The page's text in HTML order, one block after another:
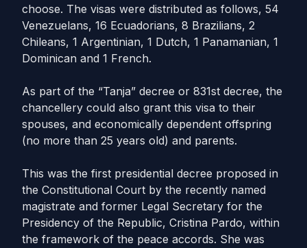
choose. The visas were distributed as follows, 54
Venezuelans, 16 Ecuadorians, 8 Brazilians, 2
Chileans, 1 Argentinian, 1 Dutch, 1 Panamanian, 1
Dominican and 1 French.
As part of the “Tanja” decree or 831st decree, the
chancellery could also grant this visa to their
spouses, and economically dependent offspring
(no more than 25 years old) and parents.
This was the first presidential decree proposed in
the Constitutional Court by the recently named
magistrate and former Legal Secretary for the
Presidency of the Republic, Cristina Pardo, within
the framework of the peace accords. She was